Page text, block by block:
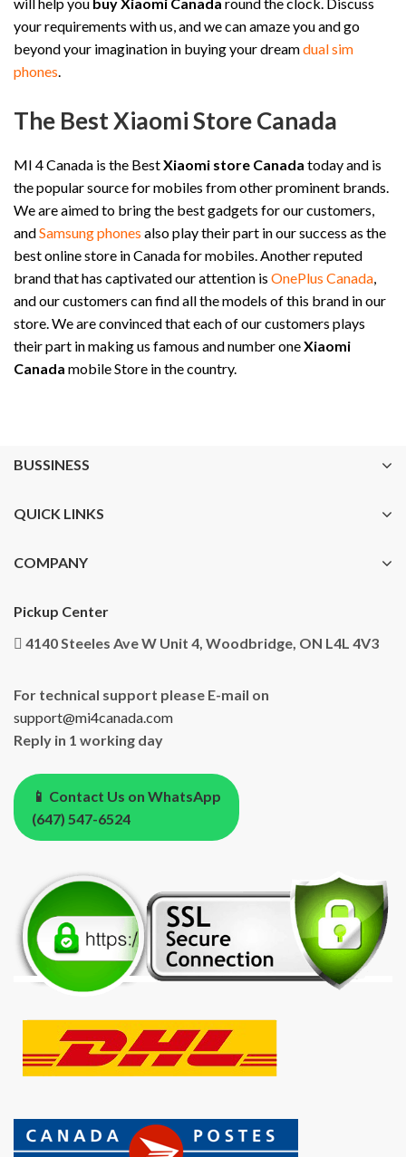
your requirements with us, and we can amaze you and go
beyond your imagination in buying your dreamdual sim
phones.
The Best Xiaomi Store Canada
MI 4 Canada is the BestXiaomi store Canada today and is
the popular source for mobiles from other prominent brands.
We are aimed to bring the best gadgets for our customers,
andSamsung phones also play their part in our success as the
best online store in Canada for mobiles. Another reputed
brand that has captivated our attention is OnePlus Canada,
and our customers can find all the models of this brand in our
store. We are convinced that each of our customers plays
their part in making us famous and number oneXiaomi
Canada mobile Store in the country.
BUSSINESS
QUICK LINKS
COMPANY
Pickup Center
4140 Steeles Ave W Unit 4, Woodbridge, ON L4L 4V3
For technical support please E-mail on
support@mi4canada.com
Reply in 1 working day
📱 Contact Us on WhatsApp
(647) 547-6524